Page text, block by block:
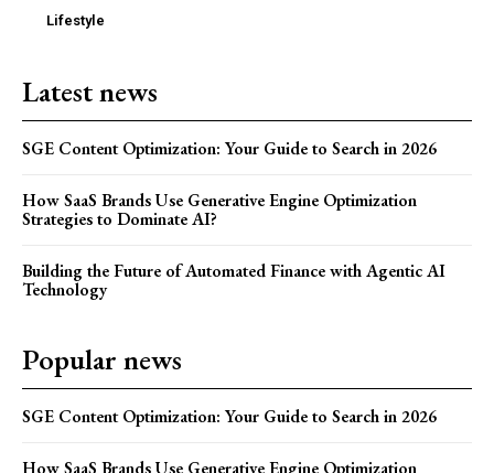
Lifestyle
Latest news
SGE Content Optimization: Your Guide to Search in 2026
How SaaS Brands Use Generative Engine Optimization
Strategies to Dominate AI?
Building the Future of Automated Finance with Agentic AI
Technology
Popular news
SGE Content Optimization: Your Guide to Search in 2026